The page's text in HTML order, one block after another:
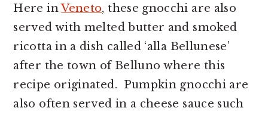
Here inVeneto, these gnocchi are also
served with melted butter and smoked
ricotta in a dish called ‘alla Bellunese’
after the town of Belluno where this
recipe originated. Pumpkin gnocchi are
also often served in a cheese sauce such